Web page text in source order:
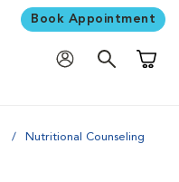
Book Appointment
Nutritional Counseling